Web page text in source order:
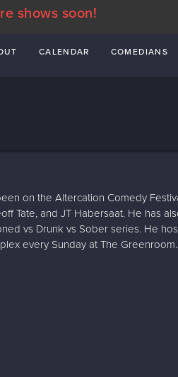
shows soon!
CALENDAR COMEDIANS
on the Altercation Comedy
Tate, and JT Habersaat. He has
vs Drunk vs Sober series. He
every Sunday at The Greenroom.